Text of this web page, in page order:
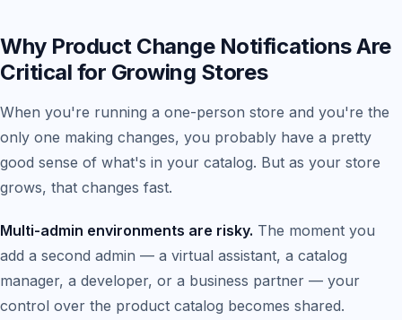
Why Product Change Notifications Are
Critical for Growing Stores
When you're running a one-person store and you're the
only one making changes, you probably have a pretty
good sense of what's in your catalog. But as your store
grows, that changes fast.
Multi-admin environments are risky. The moment you
add a second admin — a virtual assistant, a catalog
manager, a developer, or a business partner — your
control over the product catalog becomes shared.